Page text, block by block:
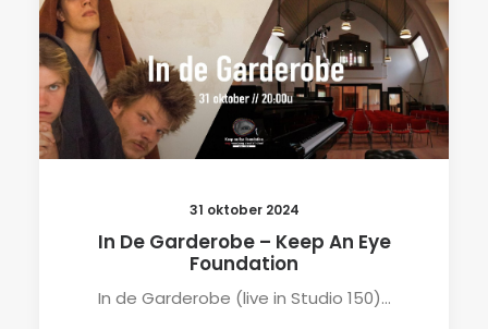
31 oktober 2024
In De Garderobe – Keep An Eye
Foundation
In de Garderobe (live in Studio 150)…